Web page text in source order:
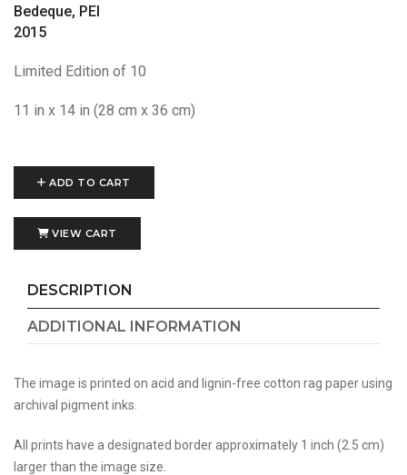
Bedeque, PEI
2015
Limited Edition of 10
11 in x 14 in (28 cm x 36 cm)
ADD TO CART
VIEW CART
DESCRIPTION
ADDITIONAL INFORMATION
The image is printed on acid and lignin-free cotton rag paper using
archival pigment inks.
All prints have a designated border approximately 1 inch (2.5 cm)
larger than the image size.